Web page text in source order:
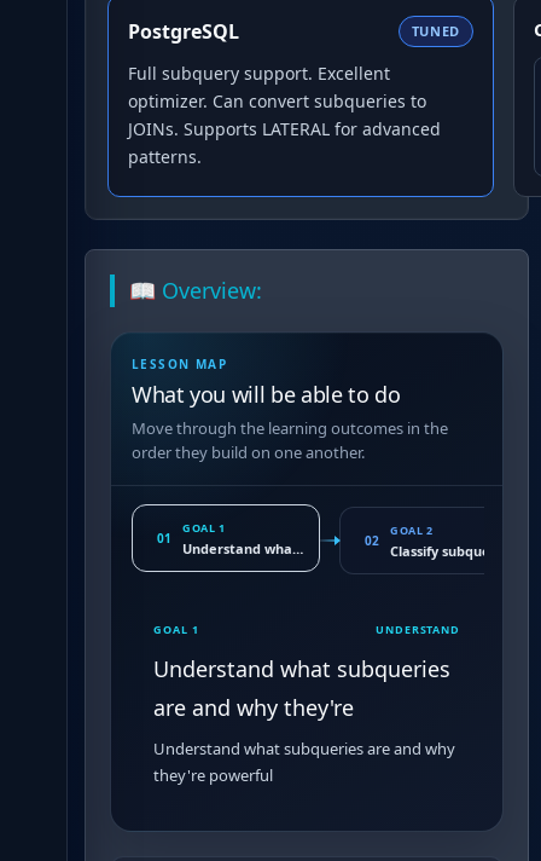
PostgreSQL TUNED
Full subquery support. Excellent
optimizer. Can convert subqueries to
JOINs. Supports LATERAL for advanced
patterns.
📖 Overview:
LESSON MAP
What you will be able to do
Move through the learning outcomes in the
order they build on one another.
01
GOAL 1
Understand what subqueries are and why they're
02
GOAL 2
Classify subqueries by
GOAL 1 UNDERSTAND
Understand what subqueries
are and why they're
Understand what subqueries are and why
they're powerful